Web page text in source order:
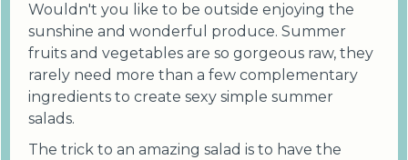
Wouldn't you like to be outside enjoying the
sunshine and wonderful produce. Summer
fruits and vegetables are so gorgeous raw, they
rarely need more than a few complementary
ingredients to create sexy simple summer
salads.
The trick to an amazing salad is to have the